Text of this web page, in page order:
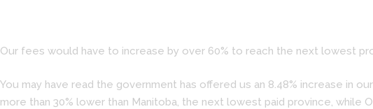
Our fees would have to increase by over 60% to reach the next lowest
You may have read the government has offered us an 8.48% increase in
more than 30% lower than Manitoba, the next lowest paid province, while